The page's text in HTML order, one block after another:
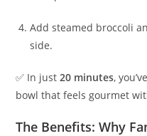
Add steamed broccoli
side.
✅ In just20 minutes,
bowl that feels gourmet
The Benefits: Why